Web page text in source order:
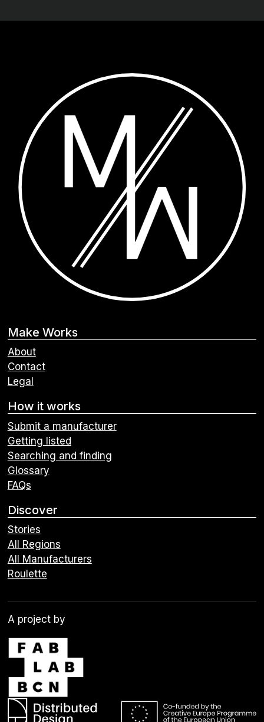
Make Works
About
Contact
Legal
How it works
Submit a manufacturer
Getting listed
Searching and finding
Glossary
FAQs
Discover
Stories
All Regions
All Manufacturers
Roulette
A project by